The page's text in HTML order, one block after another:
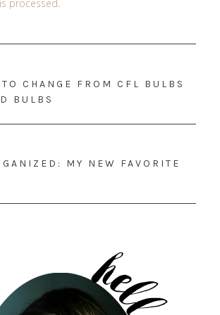
processed.
CHANGE FROM CFL BULBS
BULBS
MY NEW FAVORITE